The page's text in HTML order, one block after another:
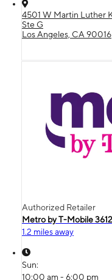
4501 W Martin Luther
Ste G
Los Angeles, CA 90016
Authorized Retailer
Metro by T-Mobile
1.2 miles away
Sun:
10:00 am - 6:00 pm